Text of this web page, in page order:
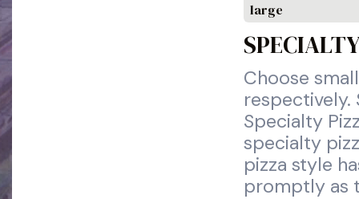
large
Choose
respectively.
Specialty
specialty
pizza style
promptly as